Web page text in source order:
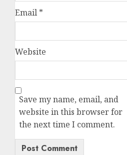
Email *
Website
Save my name, email, and
website in this browser for
the next time I comment.